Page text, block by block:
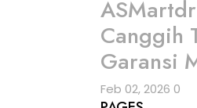
Canggih
Garansi
Feb 02, 2026 0